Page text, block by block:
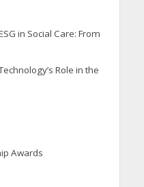
in Social Care: From
Role in the
Awards